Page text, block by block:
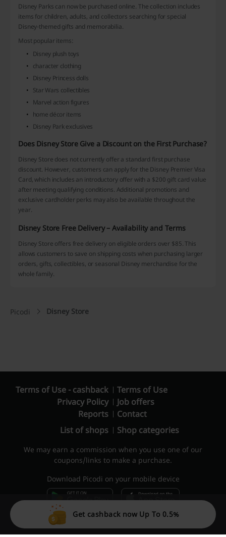
Disney Parks can now be purchased online. The collection includes
items for children, adults, and collectors searching for special
Disney-themed gifts and memorabilia.
Most popular items:
Disney plush toys
character clothing
Disney Princess dolls
Star Wars collectibles
Marvel action figures
home décor items
Disney Park exclusives
Does Disney Store Give a Discount on the First Purchase?
Disney Store does not currently offer a standard first purchase
discount. However, customers can apply for the Disney Premier Visa
Card, which includes an introductory offer with a $200 gift card value
after meeting qualifying conditions. Additional promotions and
exclusive cardholder perks may also be available throughout the
year.
Disney Store Free Delivery – Availability and Terms
Disney Store offers free delivery on eligible orders over $85. This
allows customers to save on shipping costs when purchasing larger
orders, gifts, collectibles, or seasonal Disney merchandise for the
whole family.
Picodi Disney Store
Terms of Use - cashback
Terms of Use
Privacy Policy
Job offers
Reports
Contact
List of shops
Shop categories
We may earn a commission when you use one of our
coupons/links to make a purchase.
Download Picodi on your mobile device
© 2010 – 2026 Picodi.com All Rights Reserved
Get cashback now Up To 0.5%